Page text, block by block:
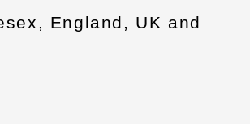
England, UK and